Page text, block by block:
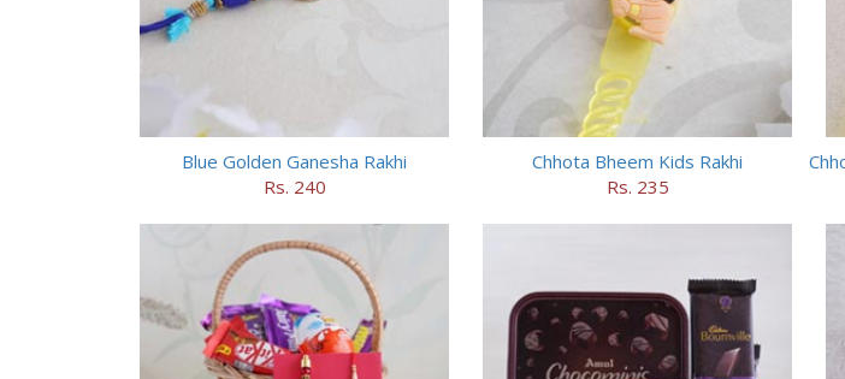
Blue Golden Ganesha Rakhi
Rs. 240
Chhota Bheem Kids Rakhi
Rs. 235